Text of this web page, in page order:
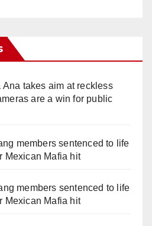
Ana takes aim at reckless
are a win for public
members sentenced to life
Mexican Mafia hit
members sentenced to life
Mexican Mafia hit